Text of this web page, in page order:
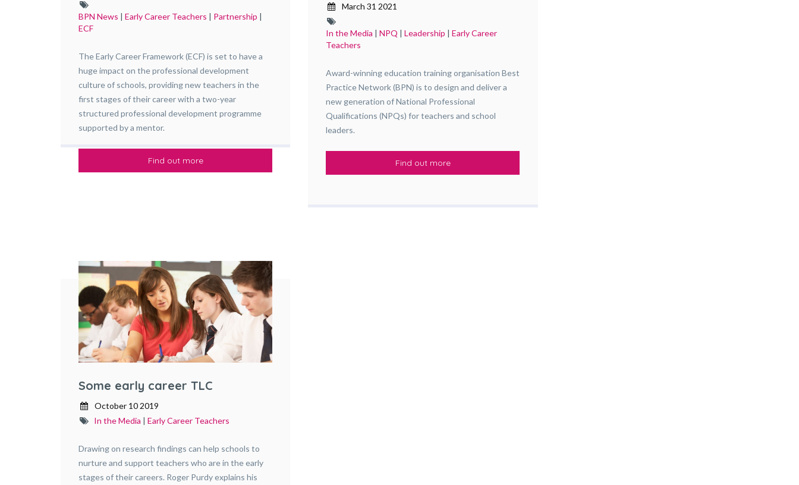
BPN News | Early Career Teachers | Partnership |
ECF
The Early Career Framework (ECF) is set to have a
huge impact on the professional development
culture of schools, providing new teachers in the
first stages of their career with a two-year
structured professional development programme
supported by a mentor.
Find out more
March 31 2021
In the Media |NPQ |Leadership |Early Career
Teachers
Award-winning education training organisation Best
Practice Network (BPN) is to design and deliver a
new generation of National Professional
Qualifications (NPQs) for teachers and school
leaders.
Find out more
Some early career TLC
October 10 2019
In the Media | Early Career Teachers
Drawing on research findings can help schools to
nurture and support teachers who are in the early
stages of their careers. Roger Purdy explains his